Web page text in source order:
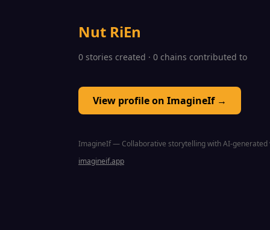
Nut RiEn
0 stories created · 0 chains contributed to
View profile on ImagineIf →
ImagineIf — Collaborative storytelling with AI-generated
imagineif.app